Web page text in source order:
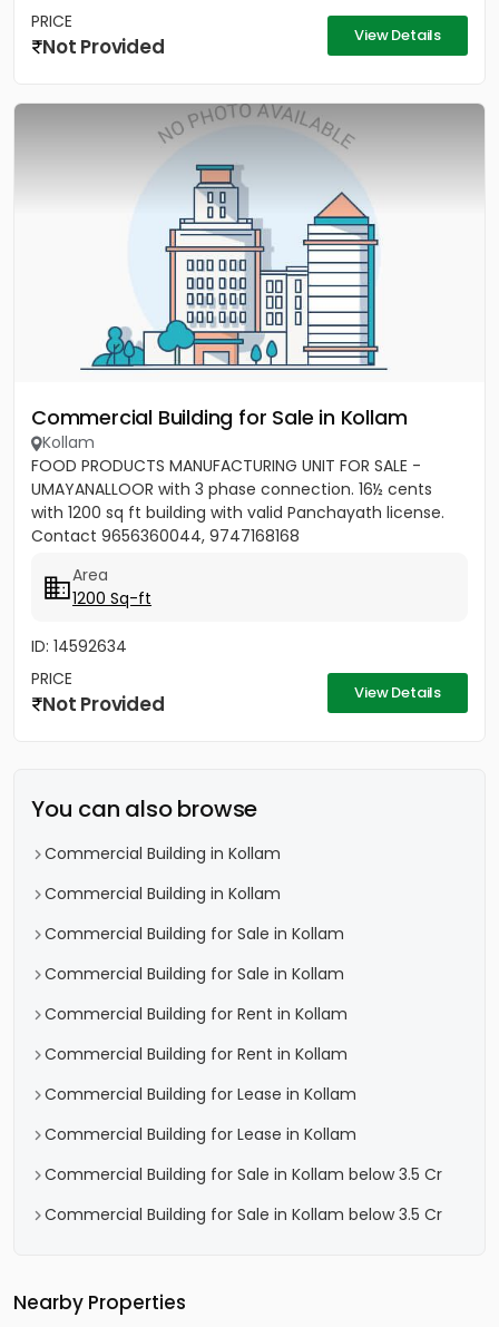
PRICE
Not Provided View Details
Commercial Building for Sale in Kollam
Kollam
FOOD PRODUCTS MANUFACTURING UNIT FOR SALE -
UMAYANALLOOR with 3 phase connection. 16½ cents
with 1200 sq ft building with valid Panchayath license.
Contact 9656360044, 9747168168
Area
1200 Sq-ft
ID: 14592634
PRICE
Not Provided View Details
You can also browse
Commercial Building in Kollam
Commercial Building in Kollam
Commercial Building for Sale in Kollam
Commercial Building for Sale in Kollam
Commercial Building for Rent in Kollam
Commercial Building for Rent in Kollam
Commercial Building for Lease in Kollam
Commercial Building for Lease in Kollam
Commercial Building for Sale in Kollam below 3.5 Cr
Commercial Building for Sale in Kollam below 3.5 Cr
Nearby Properties